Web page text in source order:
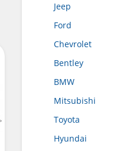
Jeep
Ford
Chevrolet
Bentley
BMW
Mitsubishi
Toyota
Hyundai